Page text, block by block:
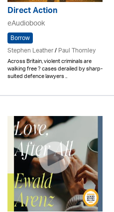
Direct Action
eAudiobook
Borrow
Stephen Leather/Paul Thornley
Across Britain, violent criminals are
walking free ? cases derailed by sharp-
suited defence lawyers ..